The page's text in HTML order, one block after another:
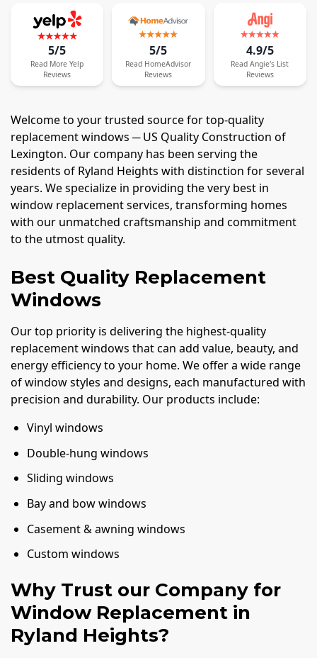
5/5
Read More Yelp
Reviews
5/5
Read HomeAdvisor
Reviews
4.9/5
Read Angie's List
Reviews
Welcome to your trusted source for top-quality
replacement windows ─ US Quality Construction of
Lexington. Our company has been serving the
residents of Ryland Heights with distinction for several
years. We specialize in providing the very best in
window replacement services, transforming homes
with our unmatched craftsmanship and commitment
to the utmost quality.
Best Quality Replacement
Windows
Our top priority is delivering the highest-quality
replacement windows that can add value, beauty, and
energy efficiency to your home. We offer a wide range
of window styles and designs, each manufactured with
precision and durability. Our products include:
Vinyl windows
Double-hung windows
Sliding windows
Bay and bow windows
Casement & awning windows
Custom windows
Why Trust our Company for
Window Replacement in
Ryland Heights?